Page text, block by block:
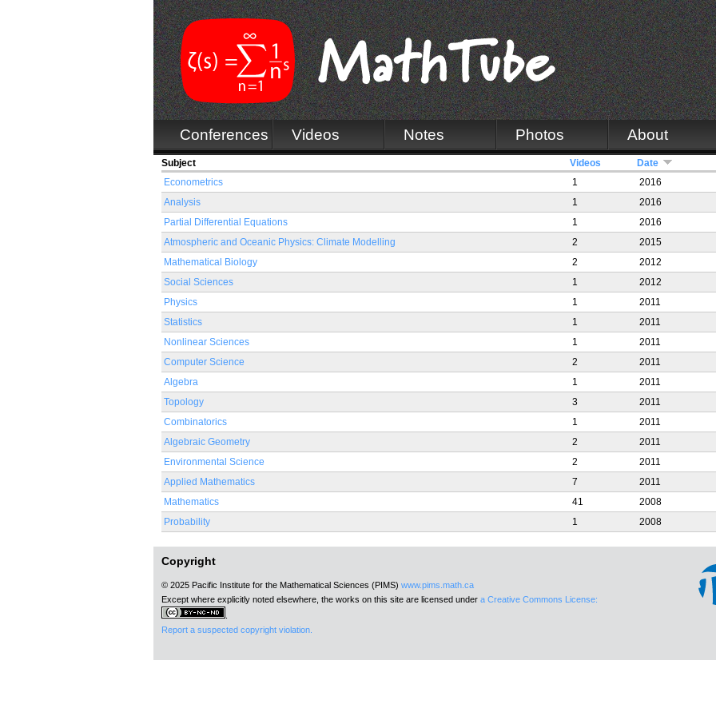
Conferences Videos Notes Photos About
Subject Videos
Date
Econometrics
1
2016
Analysis
1
2016
Partial Differential Equations
1
2016
Atmospheric and Oceanic Physics: Climate Modelling
2
2015
Mathematical Biology
2
2012
Social Sciences
1
2012
Physics
1
2011
Statistics
1
2011
Nonlinear Sciences
1
2011
Computer Science
2
2011
Algebra
1
2011
Topology
3
2011
Combinatorics
1
2011
Algebraic Geometry
2
2011
Environmental Science
2
2011
Applied Mathematics
7
2011
Mathematics
41
2008
Probability
1 2008
Copyright
© 2025 Pacific Institute for the Mathematical Sciences (PIMS) www.pims.math.ca
Except where explicitly noted elsewhere, the works on this site are licensed under a Creative Commons License:
Report a suspected copyright violation.